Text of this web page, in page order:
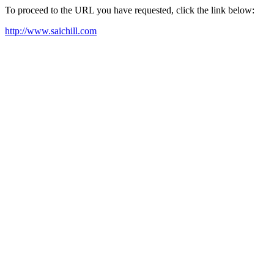
To proceed to the URL you have requested, click the link below:
http://www.saichill.com